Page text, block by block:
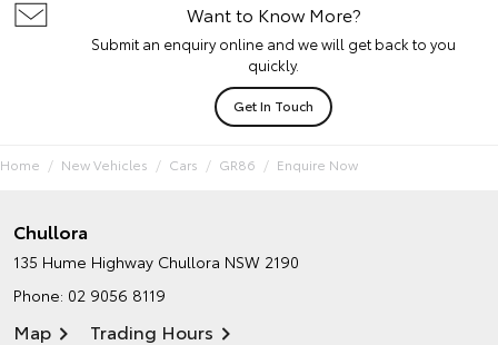
Want to Know More?
Submit an enquiry online and we will get back to you
quickly.
Get In Touch
Home New Vehicles Cars GR86 Enquire Now
Chullora
135 Hume Highway Chullora NSW 2190
Phone: 02 9056 8119
Map Trading Hours